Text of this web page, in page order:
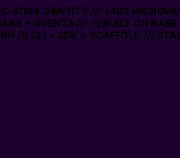
8004 IDENTITY /// x402
+ AGENTS /// /// BUILT ON
/// CLI + SDK + SCAFFOLD ///